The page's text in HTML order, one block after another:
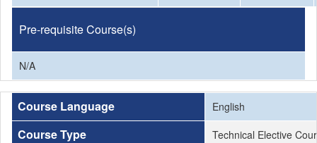
Pre-requisite Course(s)
N/A
Course Language English
Course Type Technical Elective